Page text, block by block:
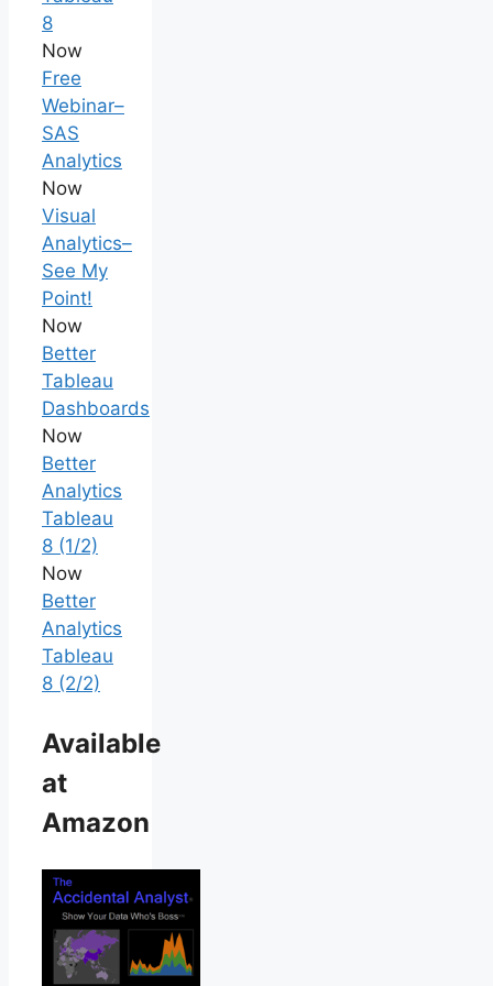
8
Now
Free
Webinar–
SAS
Analytics
Now
Visual
Analytics–
See My
Point!
Now
Better
Tableau
Dashboards
Now
Better
Analytics
Tableau
8 (1/2)
Now
Better
Analytics
Tableau
8 (2/2)
Available
at
Amazon